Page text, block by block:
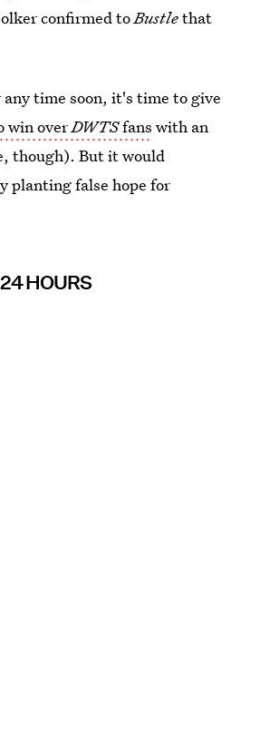
confirmed toBustlethat
time soon, it's time to give
win overDWTSfans with an
though). But it would
planting false hope for
HOURS